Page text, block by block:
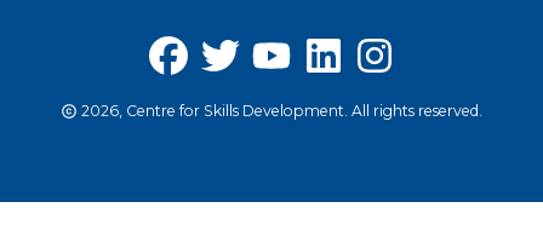
2026, Centre for Skills Development. All rights reserved.